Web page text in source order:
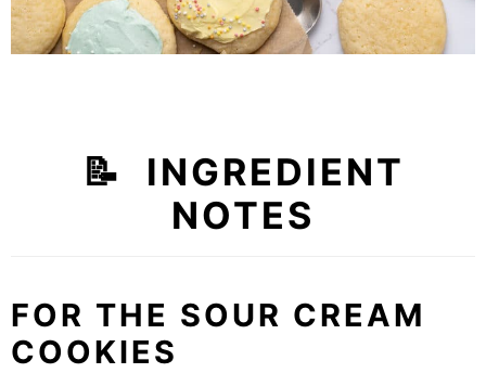
📝 INGREDIENT
NOTES
FOR THE SOUR CREAM
COOKIES